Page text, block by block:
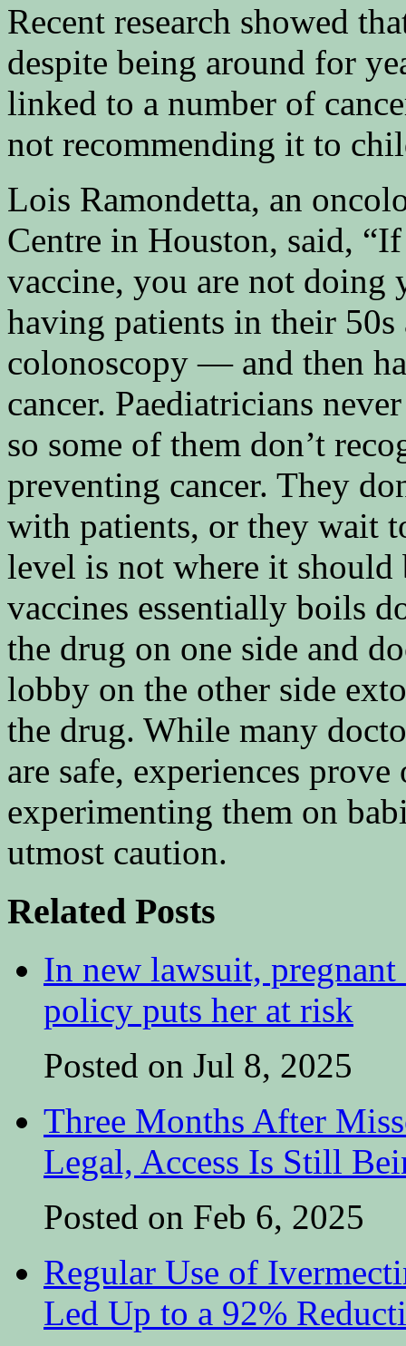
Recent research showed
despite being around for
linked to a number of
not recommending it to
Lois Ramondetta, an
Centre in Houston, said,
vaccine, you are not doing
having patients in their
colonoscopy — and then
cancer. Paediatricians
so some of them don’t
preventing cancer. They
with patients, or they wait
level is not where it should
vaccines essentially boils
the drug on one side and
lobby on the other side
the drug. While many
are safe, experiences
experimenting them on
utmost caution.
Related Posts
In new lawsuit, pregnant
policy puts her at risk
Posted on Jul 8, 2025
Three Months After
Legal, Access Is Still
Posted on Feb 6, 2025
Regular Use of
Led Up to a 92%